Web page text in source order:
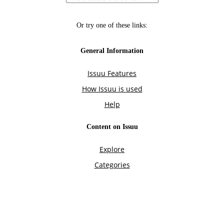
Or try one of these links:
General Information
Issuu Features
How Issuu is used
Help
Content on Issuu
Explore
Categories